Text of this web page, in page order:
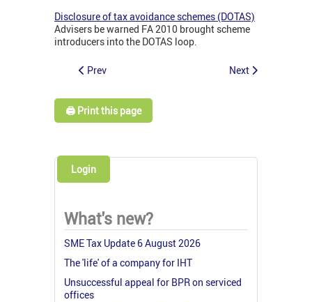
Disclosure of tax avoidance schemes (DOTAS)
Advisers be warned FA 2010 brought scheme
introducers into the DOTAS loop.
Prev Next
🖨️ Print this page
Login
What's new?
SME Tax Update 6 August 2026
The 'life' of a company for IHT
Unsuccessful appeal for BPR on serviced
offices